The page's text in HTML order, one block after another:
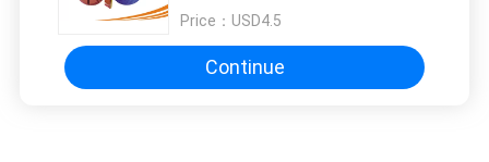
Price： USD4.5
Continue